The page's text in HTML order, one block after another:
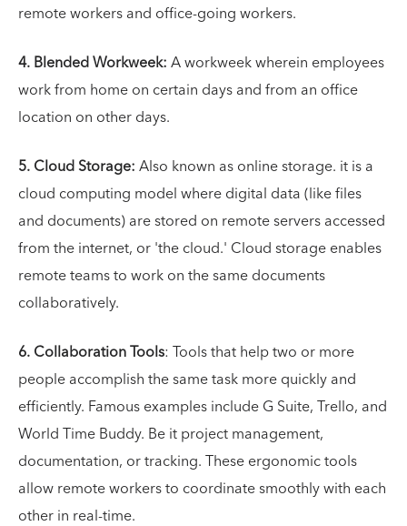
remote workers and office-going workers.
4. Blended Workweek:A workweek wherein employees
work from home on certain days and from an office
location on other days.
5. Cloud Storage:Also known as online storage. it is a
cloud computing model where digital data (like files
and documents) are stored on remote servers accessed
from the internet, or 'the cloud.' Cloud storage enables
remote teams to work on the same documents
collaboratively.
6. Collaboration Tools: Tools that help two or more
people accomplish the same task more quickly and
efficiently. Famous examples include G Suite, Trello, and
World Time Buddy. Be it project management,
documentation, or tracking. These ergonomic tools
allow remote workers to coordinate smoothly with each
other in real-time.